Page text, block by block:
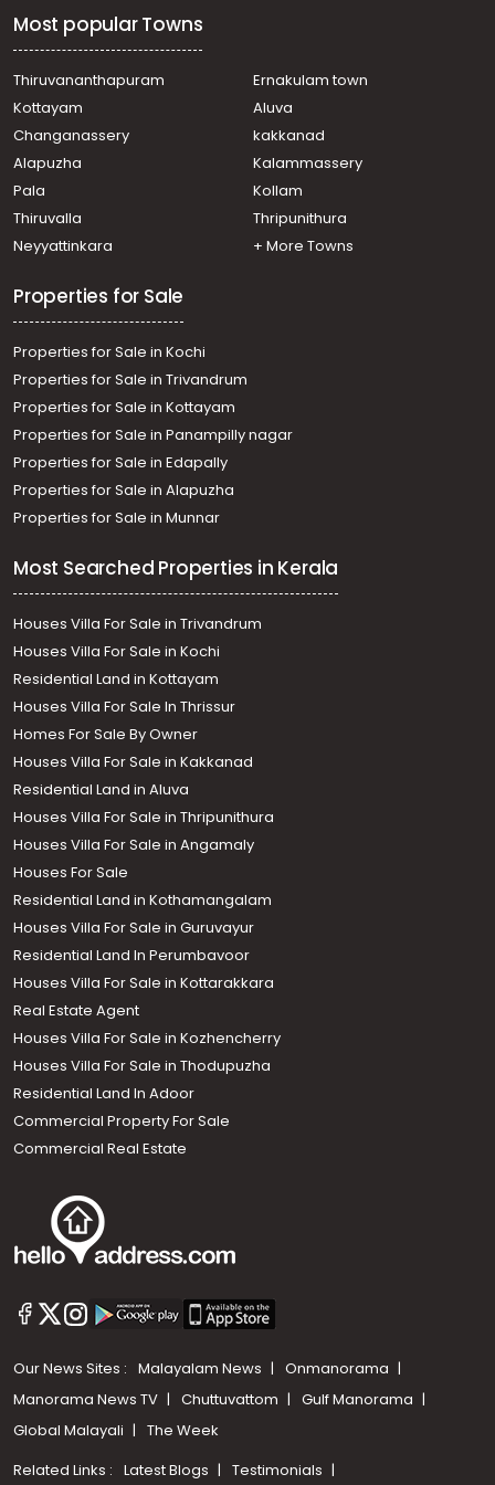
Residential Apartment for Sale in Ernakulam, Ernakulam
town, Palarivattom, JLN Stadium
Residential Apartment for Sale in Ernakulam, Ernakulam
town, Kaloor, kaloor
Janatha , Jewel homes
Residential Apartment for Sale in Ernakulam, Maradu,
Maradu, Maradu
Residential Apartment for Sale in Ernakulam, Ernakulam
town, Ernakulam, ERNAKULAM NORTH
town, Marine drive
Most popular Towns
Thiruvananthapuram
Ernakulam town
Kottayam
Aluva
Changanassery
kakkanad
Alapuzha
Kalammassery
Pala
Kollam
Thiruvalla
Thripunithura
Neyyattinkara
+ More Towns
Properties for Sale
Properties for Sale in Kochi
Properties for Sale in Trivandrum
Properties for Sale in Kottayam
Properties for Sale in Panampilly nagar
Properties for Sale in Edapally
Properties for Sale in Alapuzha
Properties for Sale in Munnar
Most Searched Properties in Kerala
Houses Villa For Sale in Trivandrum
Houses Villa For Sale in Kochi
Residential Land in Kottayam
Houses Villa For Sale In Thrissur
Homes For Sale By Owner
Houses Villa For Sale in Kakkanad
Residential Land in Aluva
Houses Villa For Sale in Thripunithura
Houses Villa For Sale in Angamaly
Houses For Sale
Residential Land in Kothamangalam
Houses Villa For Sale in Guruvayur
Residential Land In Perumbavoor
Houses Villa For Sale in Kottarakkara
Real Estate Agent
Houses Villa For Sale in Kozhencherry
Houses Villa For Sale in Thodupuzha
Residential Land In Adoor
Commercial Property For Sale
Commercial Real Estate
Our News Sites : Malayalam News
Onmanorama
Manorama News TV
Chuttuvattom
Gulf Manorama
Global Malayali
The Week
Related Links : Latest Blogs Testimonials